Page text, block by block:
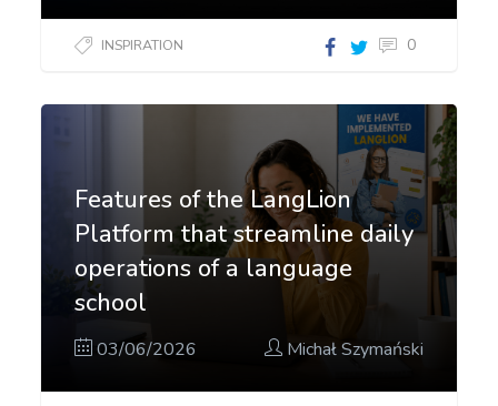
INSPIRATION 0
Features of the LangLion
Platform that streamline daily
operations of a language
school
03/06/2026 Michał Szymański